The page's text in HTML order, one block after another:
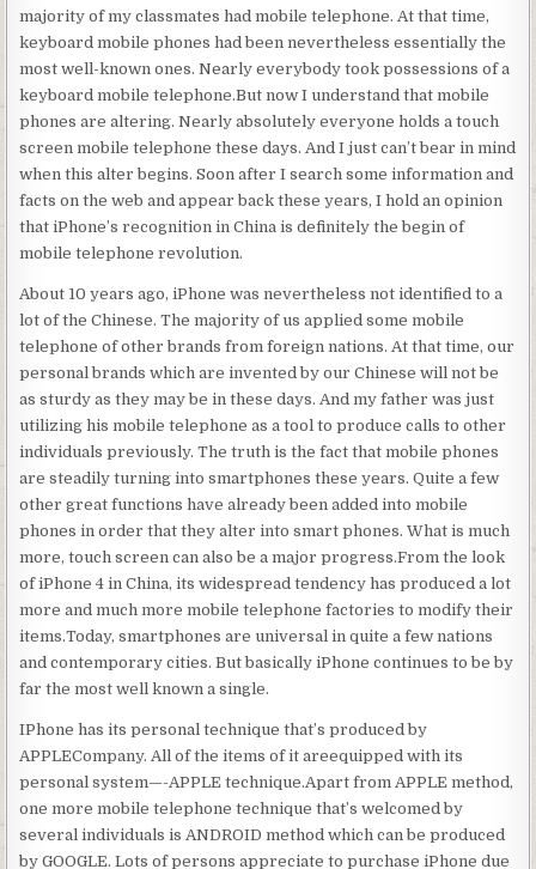
majority of my classmates had mobile telephone. At that time,
keyboard mobile phones had been nevertheless essentially the
most well-known ones. Nearly everybody took possessions of a
keyboard mobile telephone.But now I understand that mobile
phones are altering. Nearly absolutely everyone holds a touch
screen mobile telephone these days. And I just can’t bear in mind
when this alter begins. Soon after I search some information and
facts on the web and appear back these years, I hold an opinion
that iPhone’s recognition in China is definitely the begin of
mobile telephone revolution.
About 10 years ago, iPhone was nevertheless not identified to a
lot of the Chinese. The majority of us applied some mobile
telephone of other brands from foreign nations. At that time, our
personal brands which are invented by our Chinese will not be
as sturdy as they may be in these days. And my father was just
utilizing his mobile telephone as a tool to produce calls to other
individuals previously. The truth is the fact that mobile phones
are steadily turning into smartphones these years. Quite a few
other great functions have already been added into mobile
phones in order that they alter into smart phones. What is much
more, touch screen can also be a major progress.From the look
of iPhone 4 in China, its widespread tendency has produced a lot
more and much more mobile telephone factories to modify their
items.Today, smartphones are universal in quite a few nations
and contemporary cities. But basically iPhone continues to be by
far the most well known a single.
IPhone has its personal technique that’s produced by
APPLECompany. All of the items of it areequipped with its
personal system—-APPLE technique.Apart from APPLE method,
one more mobile telephone technique that’s welcomed by
several individuals is ANDROID method which can be produced
by GOOGLE. Lots of persons appreciate to purchase iPhone due